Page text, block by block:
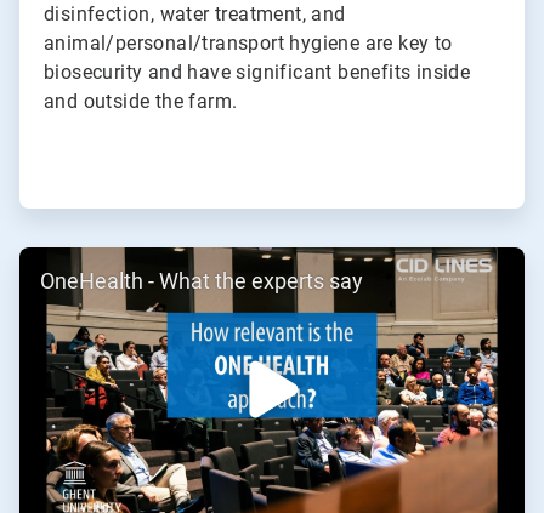
disinfection, water treatment, and
animal/personal/transport hygiene are key to
biosecurity and have significant benefits inside
and outside the farm.
ArticleTile
OneHealth - What the experts say